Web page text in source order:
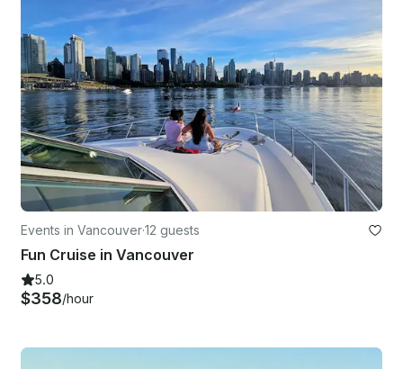
Events in Vancouver·12 guests
Fun Cruise in Vancouver
5.0
$358/hour